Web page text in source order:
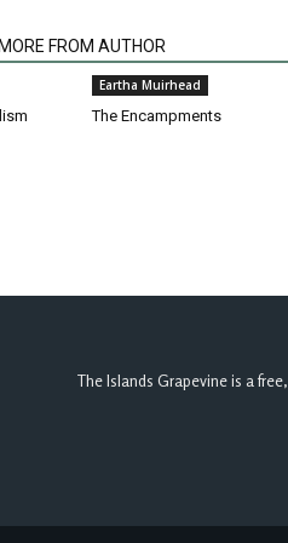
MORE FROM AUTHOR
Eartha Muirhead
The Encampments
The Islands Grapevine is a